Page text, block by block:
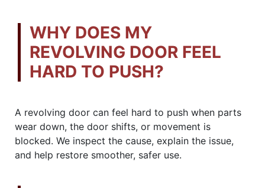
WHY DOES MY
REVOLVING DOOR FEEL
HARD TO PUSH?
A revolving door can feel hard to push when parts
wear down, the door shifts, or movement is
blocked. We inspect the cause, explain the issue,
and help restore smoother, safer use.